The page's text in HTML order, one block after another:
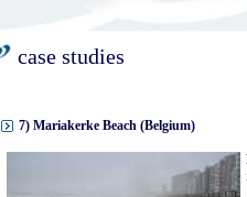
case studies
7) Mariakerke Beach (Belgium)